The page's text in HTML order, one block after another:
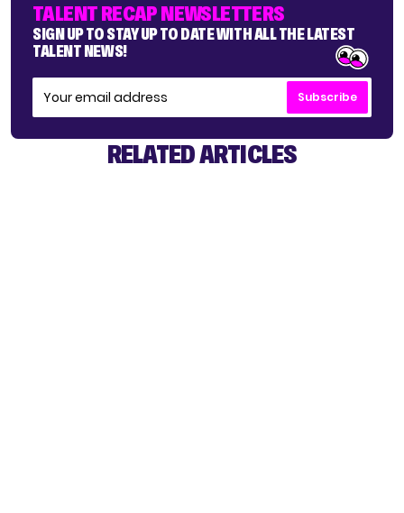
TALENT RECAP NEWSLETTERS
SIGN UP TO STAY UP TO DATE WITH ALL THE LATEST
TALENT NEWS!
Subscribe
RELATED ARTICLES